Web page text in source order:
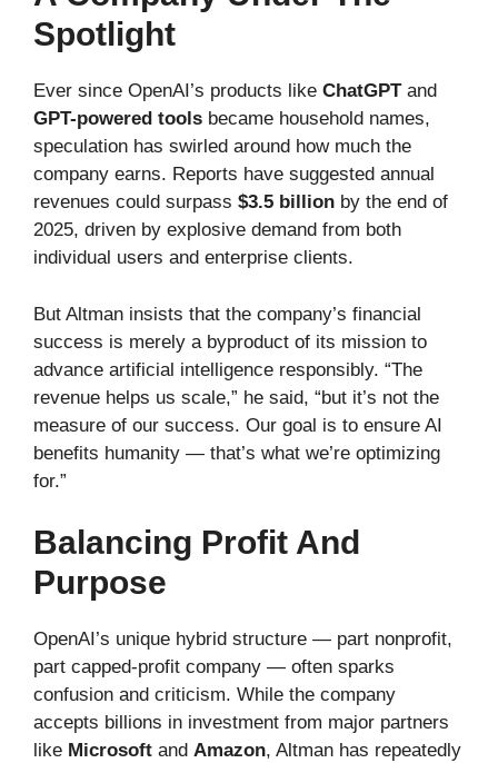
Spotlight
Ever since OpenAI’s products like ChatGPTand
GPT-powered tools became household names,
speculation has swirled around how much the
company earns. Reports have suggested annual
revenues could surpass $3.5 billion by the end of
2025, driven by explosive demand from both
individual users and enterprise clients.
But Altman insists that the company’s financial
success is merely a byproduct of its mission to
advance artificial intelligence responsibly. “The
revenue helps us scale,” he said, “but it’s not the
measure of our success. Our goal is to ensure AI
benefits humanity — that’s what we’re optimizing
for.”
Balancing Profit And
Purpose
OpenAI’s unique hybrid structure — part nonprofit,
part capped-profit company — often sparks
confusion and criticism. While the company
accepts billions in investment from major partners
like Microsoft and Amazon, Altman has repeatedly